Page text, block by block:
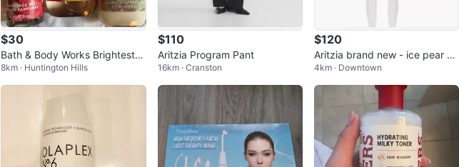
$30
Bath & Body Works Brightest B
loom Gift Set
8km · Huntington Hills
$110
Aritzia Program Pant
16km · Cranston
$120
Aritzia brand new - ice pear Pu
ffer Jacket
4km · Downtown